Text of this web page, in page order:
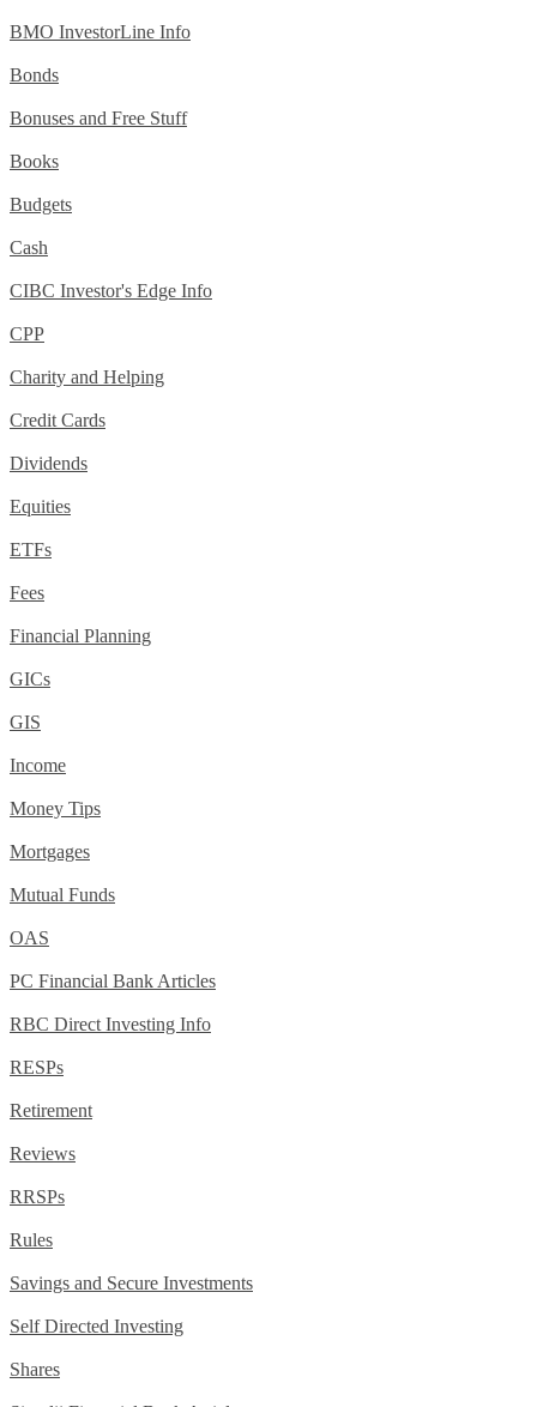
BMO InvestorLine Info
Bonds
Bonuses and Free Stuff
Books
Budgets
Cash
CIBC Investor's Edge Info
CPP
Charity and Helping
Credit Cards
Dividends
Equities
ETFs
Fees
Financial Planning
GICs
GIS
Income
Money Tips
Mortgages
Mutual Funds
OAS
PC Financial Bank Articles
RBC Direct Investing Info
RESPs
Retirement
Reviews
RRSPs
Rules
Savings and Secure Investments
Self Directed Investing
Shares